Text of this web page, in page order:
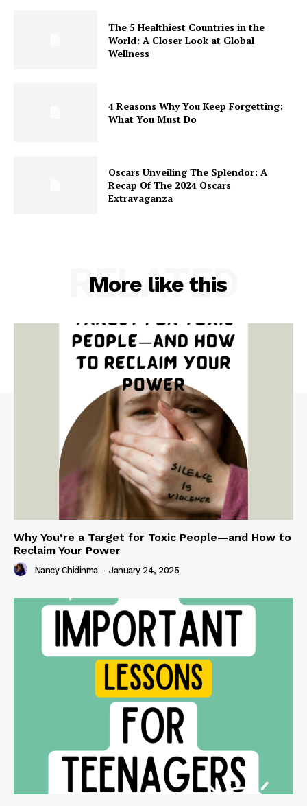
The 5 Healthiest Countries in the
World: A Closer Look at Global
Wellness
4 Reasons Why You Keep Forgetting:
What You Must Do
Oscars Unveiling The Splendor: A
Recap Of The 2024 Oscars
Extravaganza
More like this
RELATED
Why You’re a Target for Toxic People—and How to
Reclaim Your Power
Nancy Chidinma - January 24, 2025